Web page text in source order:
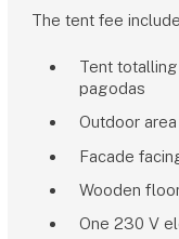
The tent fee
Tent
pagodas
Outdoor
Facade
Wooden
One 230 V